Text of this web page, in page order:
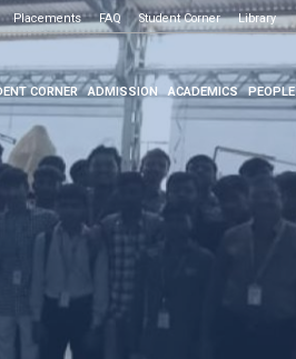
Placements FAQ Student Corner Library
CORNER ADMISSION ACADEMICS PEOPLE